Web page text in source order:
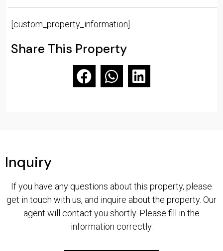
[custom_property_information]
Share This Property
Inquiry
If you have any questions about this property, please
get in touch with us, and inquire about the property. Our
agent will contact you shortly. Please fill in the
information correctly.